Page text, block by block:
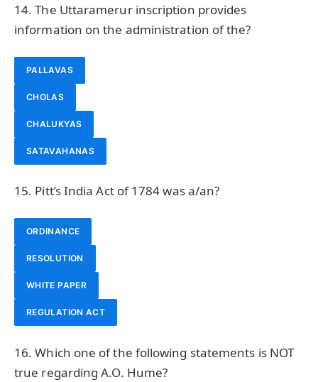
14. The Uttaramerur inscription provides
information on the administration of the?
PALLAVAS
CHOLAS
CHALUKYAS
SATAVAHANAS
15. Pitt’s India Act of 1784 was a/an?
ORDINANCE
RESOLUTION
WHITE PAPER
REGULATION ACT
16. Which one of the following statements is NOT
true regarding A.O. Hume?